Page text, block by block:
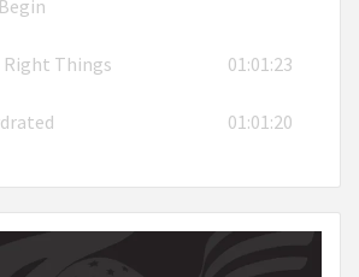
Right Things 01:01:23
01:01:20